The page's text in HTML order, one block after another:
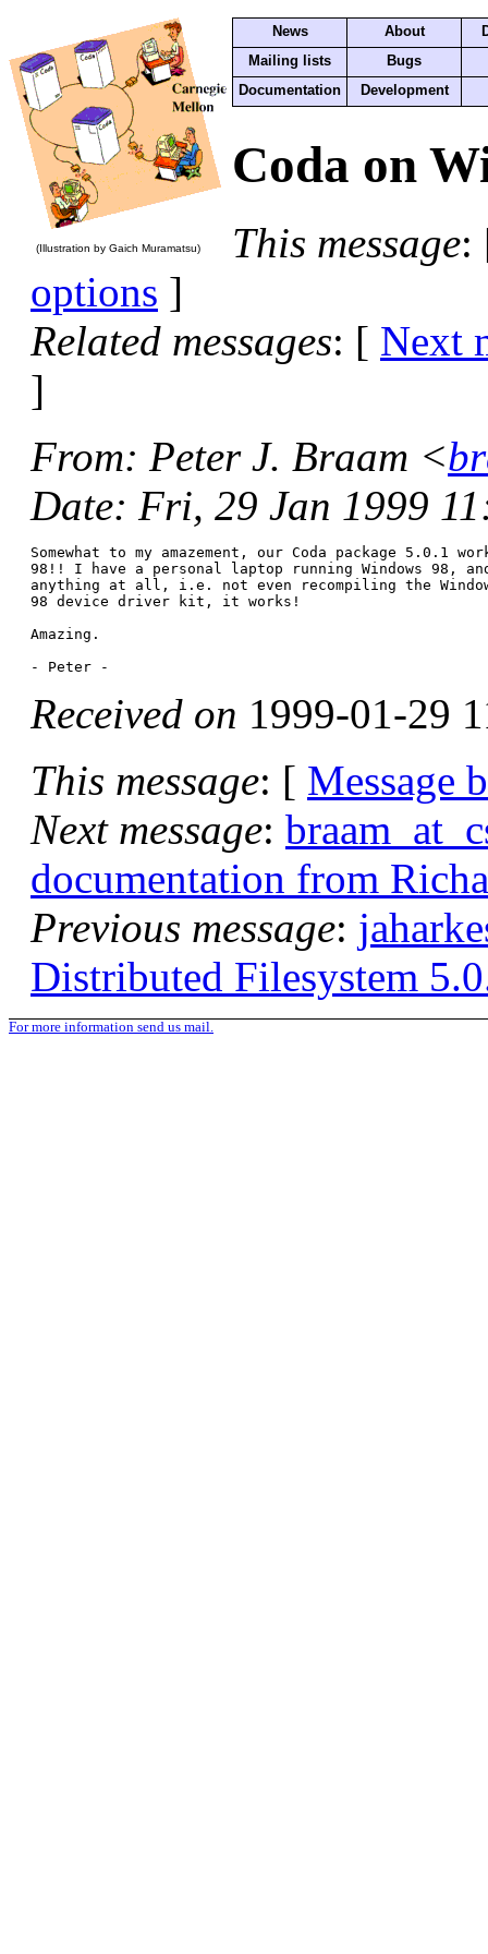
(Illustration by Gaich Muramatsu)
News About
Mailing lists
Bugs
Documentation
Development
Coda on
This message:
options ]
Related messages: [ Next
]
From: Peter J. Braam <
Date: Fri, 29 Jan 1999
Somewhat to my amazement, our Coda package 5.0.1
98!! I have a personal laptop running Windows 98,
anything at all, i.e. not even recompiling the
98 device driver kit, it works!
Amazing.
Received on 1999-01-29
This message: [ Message
Next message:
documentation from
Previous message:
Distributed Filesystem
For more information send us mail.